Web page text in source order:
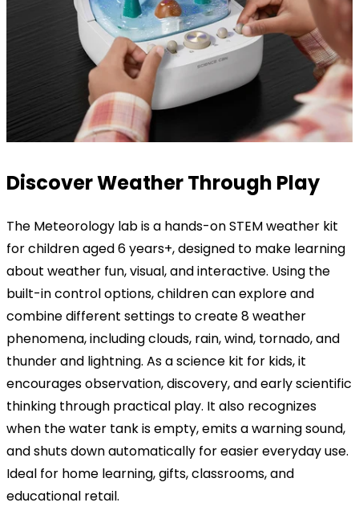
DiscoverWeatherThrough Play
The Meteorology lab is a hands-on STEM weather kit
for children aged 6 years+, designed to make learning
about weather fun, visual, and interactive. Using the
built-in control options, children can explore and
combine different settings to create 8 weather
phenomena, including clouds, rain, wind, tornado, and
thunder and lightning. As a science kit for kids, it
encourages observation, discovery, and early scientific
thinking through practical play. It also recognizes
when the water tank is empty, emits a warning sound,
and shuts down automatically for easier everyday use.
Ideal for home learning, gifts, classrooms, and
educational retail.